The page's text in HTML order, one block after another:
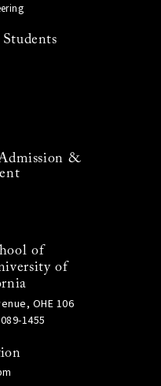
&
of
of
OHE 106
1455